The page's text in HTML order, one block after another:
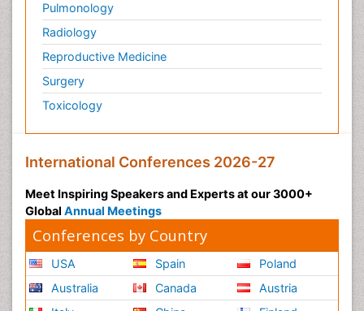
Pulmonology
Radiology
Reproductive Medicine
Surgery
Toxicology
International Conferences 2026-27
Meet Inspiring Speakers and Experts at our 3000+
Global Annual Meetings
Conferences by Country
USA
Australia
Spain
Canada
Poland
Austria